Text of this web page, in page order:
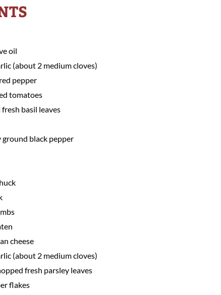
oil
(about 2 medium cloves)
pepper
tomatoes
basil leaves
black pepper
cheese
(about 2 medium cloves)
fresh parsley leaves
flakes